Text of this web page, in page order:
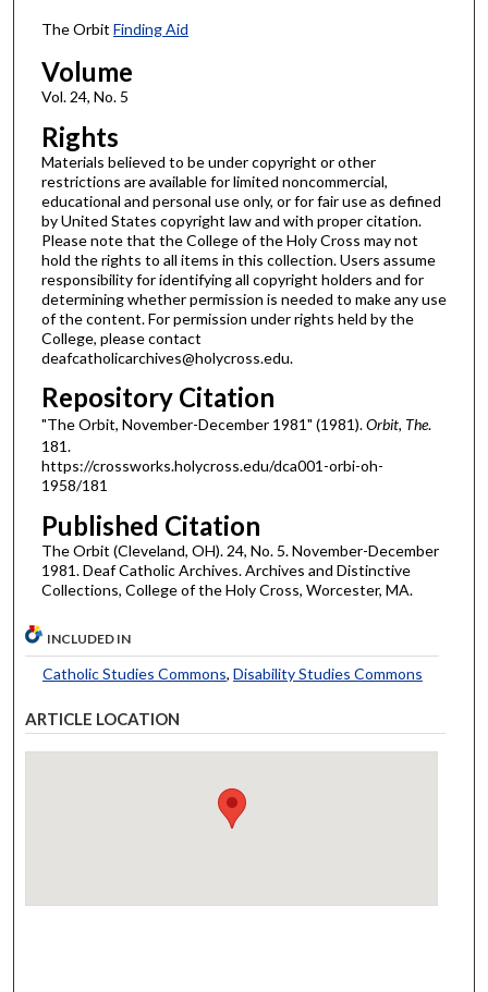
The Orbit Finding Aid
Volume
Vol. 24, No. 5
Rights
Materials believed to be under copyright or other
restrictions are available for limited noncommercial,
educational and personal use only, or for fair use as defined
by United States copyright law and with proper citation.
Please note that the College of the Holy Cross may not
hold the rights to all items in this collection. Users assume
responsibility for identifying all copyright holders and for
determining whether permission is needed to make any use
of the content. For permission under rights held by the
College, please contact
deafcatholicarchives@holycross.edu.
Repository Citation
"The Orbit, November-December 1981" (1981).Orbit, The.
181.
https://crossworks.holycross.edu/dca001-orbi-oh-
1958/181
Published Citation
The Orbit (Cleveland, OH). 24, No. 5. November-December
1981. Deaf Catholic Archives. Archives and Distinctive
Collections, College of the Holy Cross, Worcester, MA.
INCLUDED IN
Catholic Studies Commons, Disability Studies Commons
ARTICLE LOCATION